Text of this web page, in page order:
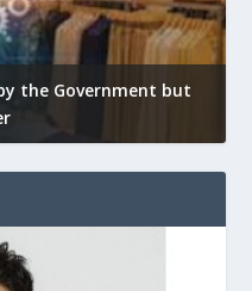
the Government but